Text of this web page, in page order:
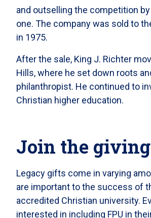
and outselling the competition
one. The company was sold to
in 1975.
After the sale, King J. Richter
Hills, where he set down roots
philanthropist. He continued to
Christian higher education.
Join the giving
Legacy gifts come in varying
are important to the success of
accredited Christian university.
interested in including FPU in